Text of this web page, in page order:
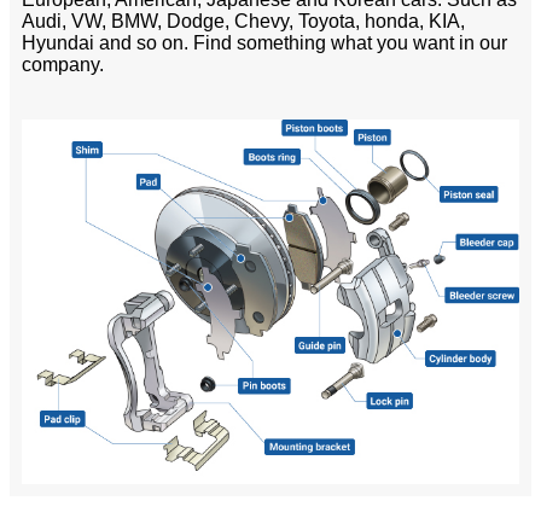
Audi, VW, BMW, Dodge, Chevy, Toyota, honda, KIA,
Hyundai and so on. Find something what you want in our
company.